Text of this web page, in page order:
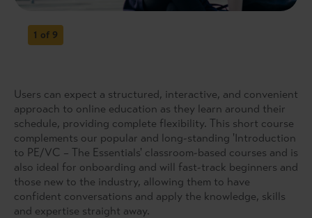
1 of 9
Users can expect a structured, interactive, and convenient
approach to online education as they learn around their
schedule, providing complete flexibility. This short course
complements our popular and long-standing 'Introduction
to PE/VC – The Essentials' classroom-based courses and is
also ideal for onboarding and will fast-track beginners and
those new to the industry, allowing them to have
confident conversations and apply the knowledge, skills
and expertise straight away.